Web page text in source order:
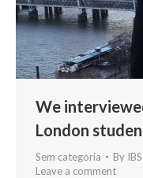
We
London
Sem categoria By IBS
Leave a comment